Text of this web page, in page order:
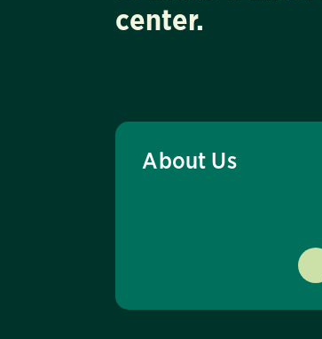
center.
About Us